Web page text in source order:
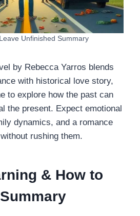
Unfinished Summary
by Rebecca Yarros blends
with historical love story,
to explore how the past can
the present. Expect emotional
dynamics, and a romance
rushing them.
& How to